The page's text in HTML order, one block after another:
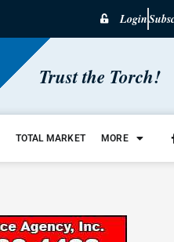
Login
Trust the Torch!
TOTAL MARKET MORE